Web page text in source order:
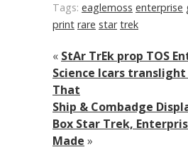
Tags: eaglemoss enterprise
print rare star trek
« StAr TrEk prop TOS
Science lcars
That
Ship & Combadge
Box Star Trek,
Made »